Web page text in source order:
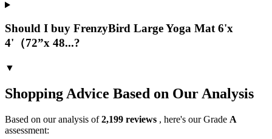
Should I buy FrenzyBird Large Yoga Mat 6'x
4'（72”x 48...?
▼
Shopping Advice Based on Our Analysis
Based on our analysis of2,199 reviews , here's our Grade A
assessment: